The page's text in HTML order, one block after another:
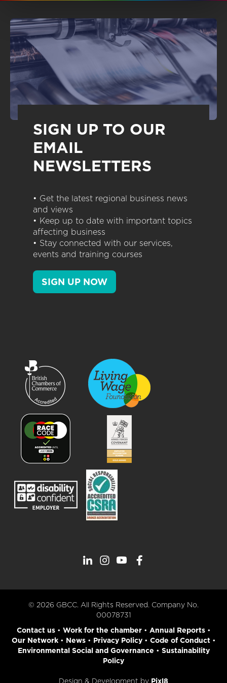
SIGN UP TO OUR
EMAIL
NEWSLETTERS
• Get the latest regional business news
and views
• Keep up to date with important topics
affecting business
• Stay connected with our services,
events and training courses
SIGN UP NOW
© 2026 GBCC. All Rights Reserved. Company No.
00078731
Contact us• Work for the chamber• Annual Reports•
Our Network• News• Privacy Policy• Code of Conduct•
Environmental Social and Governance • Sustainability
Policy
Design & Development by Pixl8